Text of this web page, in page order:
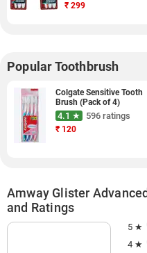
₹ 299
Popular Toothbrush
Colgate Sensitive Tooth
Brush (Pack of 4)
4.1 ★ 596 ratings
₹ 120
Amway Glister
and Ratings
5 ★
4 ★